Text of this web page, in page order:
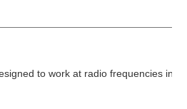
to work at radio frequencies in